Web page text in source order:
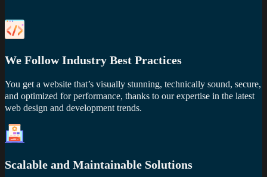
We Follow Industry Best Practices
You get a website that’s visually stunning, technically sound, secure,
and optimized for performance, thanks to our expertise in the latest
web design and development trends.
Scalable and Maintainable Solutions